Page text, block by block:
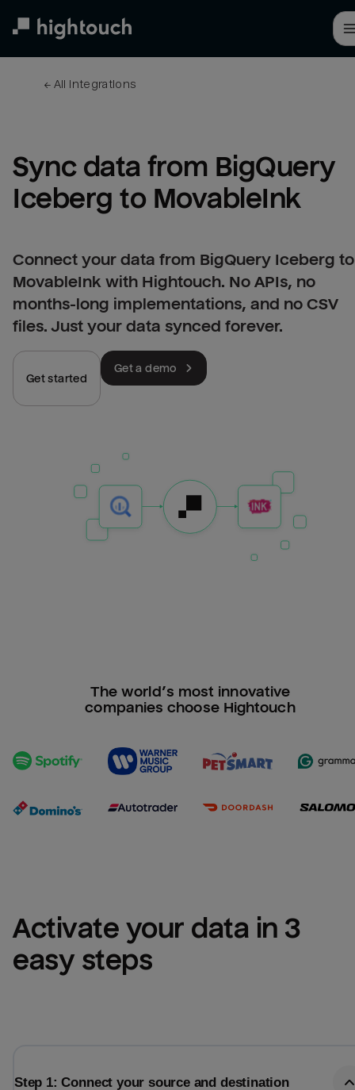
← All integrations
Sync data from BigQuery
Iceberg to MovableInk
Connect your data from BigQuery Iceberg to
MovableInk with Hightouch. No APIs, no
months-long implementations, and no CSV
files. Just your data synced forever.
Get started
Get a demo
The world’s most innovative
companies choose Hightouch
Activate your data in 3
easy steps
Step 1: Connect your source and destination